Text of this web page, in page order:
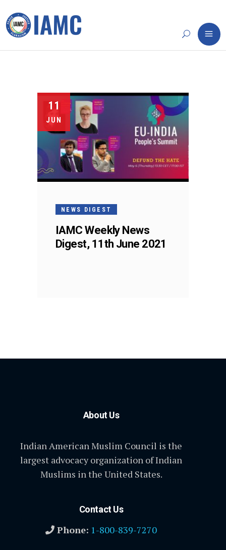
11
JUN
NEWS DIGEST
IAMC Weekly News
Digest, 11th June 2021
About Us
Indian American Muslim Council is the
largest advocacy organization of Indian
Muslims in the United States.
Contact Us
Phone: 1-800-839-7270